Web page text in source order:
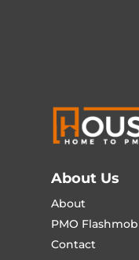
About Us
About
PMO Flashmob
Contact